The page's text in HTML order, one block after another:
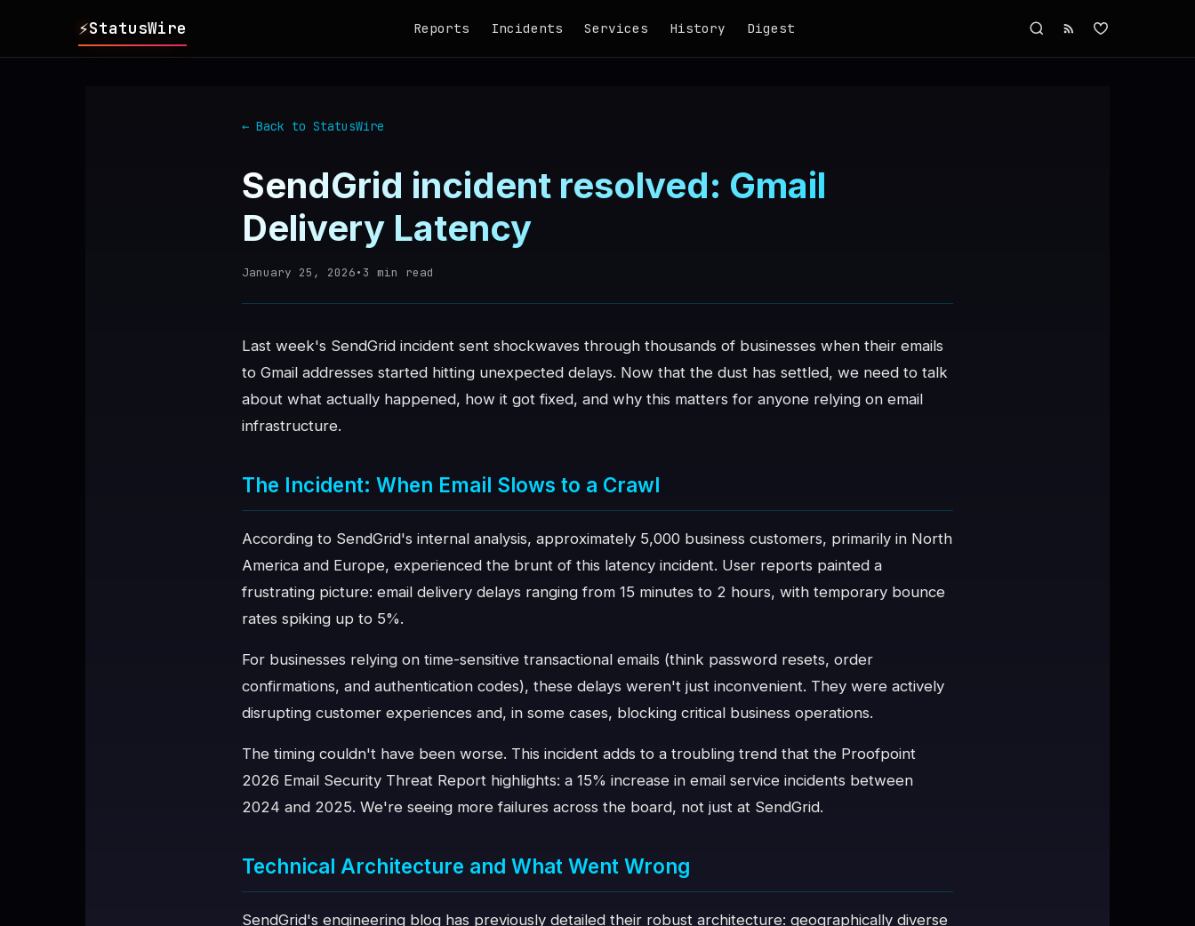
⚡StatusWire Reports Incidents Services History Digest
← Back to StatusWire
SendGrid incident resolved: Gmail
Delivery Latency
January 25, 2026• 3 min read
Last week's SendGrid incident sent shockwaves through thousands of businesses when their emails
to Gmail addresses started hitting unexpected delays. Now that the dust has settled, we need to talk
about what actually happened, how it got fixed, and why this matters for anyone relying on email
infrastructure.
The Incident: When Email Slows to a Crawl
According to SendGrid's internal analysis, approximately 5,000 business customers, primarily in North
America and Europe, experienced the brunt of this latency incident. User reports painted a
frustrating picture: email delivery delays ranging from 15 minutes to 2 hours, with temporary bounce
rates spiking up to 5%.
For businesses relying on time-sensitive transactional emails (think password resets, order
confirmations, and authentication codes), these delays weren't just inconvenient. They were actively
disrupting customer experiences and, in some cases, blocking critical business operations.
The timing couldn't have been worse. This incident adds to a troubling trend that the Proofpoint
2026 Email Security Threat Report highlights: a 15% increase in email service incidents between
2024 and 2025. We're seeing more failures across the board, not just at SendGrid.
Technical Architecture and What Went Wrong
SendGrid's engineering blog has previously detailed their robust architecture: geographically diverse